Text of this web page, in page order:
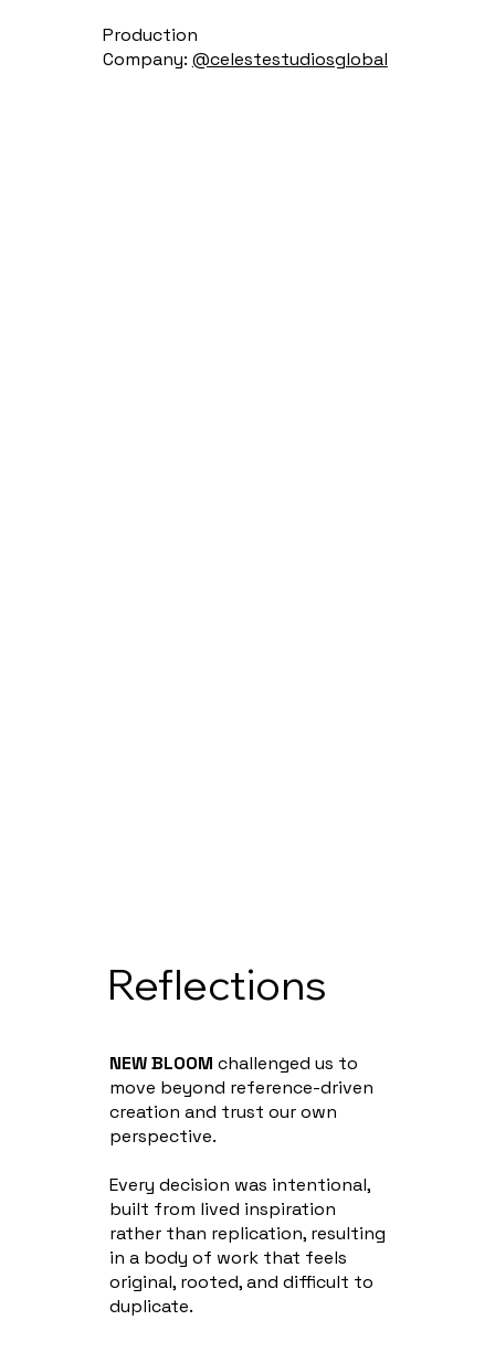
Production
Company: @celestestudiosglobal
Reflections
NEW BLOOM challenged us to
move beyond reference-driven
creation and trust our own
perspective.
Every decision was intentional,
built from lived inspiration
rather than replication, resulting
in a body of work that feels
original, rooted, and difficult to
duplicate.